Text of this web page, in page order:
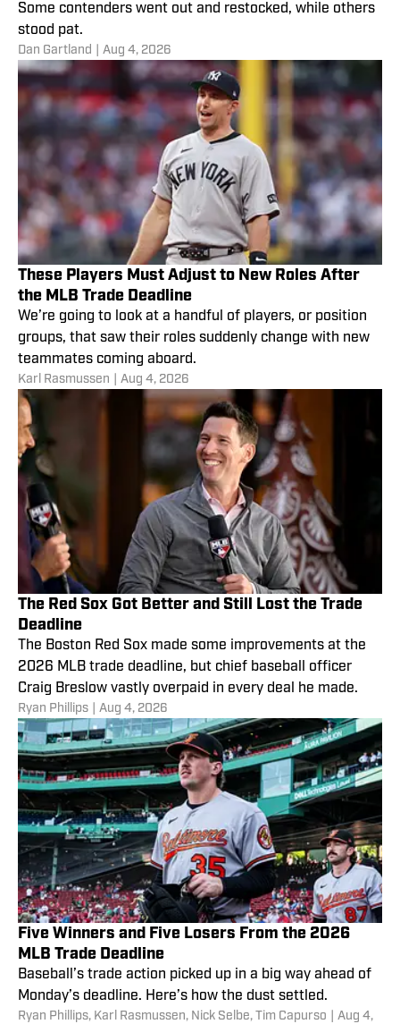
Some contenders went out and restocked, while others
stood pat.
Dan Gartland Aug 4, 2026
These Players Must Adjust to New Roles After
the MLB Trade Deadline
We’re going to look at a handful of players, or position
groups, that saw their roles suddenly change with new
teammates coming aboard.
Karl Rasmussen Aug 4, 2026
The Red Sox Got Better and Still Lost the Trade
Deadline
The Boston Red Sox made some improvements at the
2026 MLB trade deadline, but chief baseball officer
Craig Breslow vastly overpaid in every deal he made.
Ryan Phillips Aug 4, 2026
Five Winners and Five Losers From the 2026
MLB Trade Deadline
Baseball’s trade action picked up in a big way ahead of
Monday’s deadline. Here’s how the dust settled.
Ryan Phillips, Karl Rasmussen, Nick Selbe, Tim Capurso
Aug 4,